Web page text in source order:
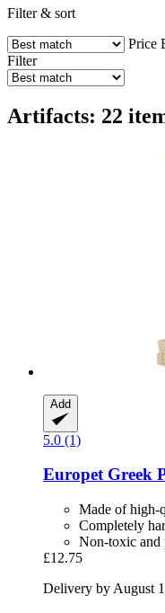
Filter & sort
Price
Filter
Artifacts: 22
Add
5.0 (1)
EuropetGreek
Made of high-
Completely
Non-toxic and
£12.75
Delivery by August